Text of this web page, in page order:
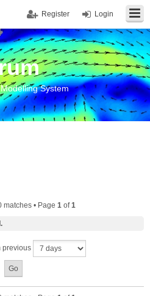
Login
Register
System
matches • Page 1 of1
previous